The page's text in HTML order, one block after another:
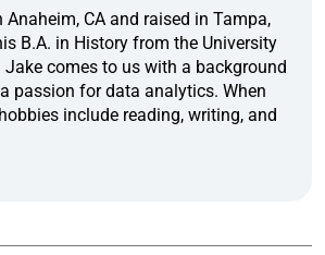
CA and raised in Tampa,
B.A. in History from the University
comes to us with a background
passion for data analytics. When
include reading, writing, and